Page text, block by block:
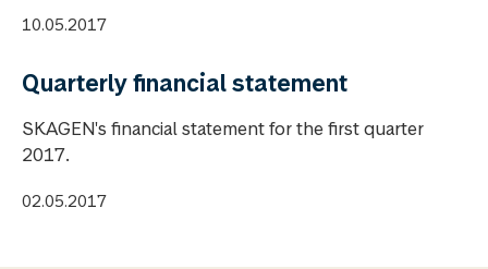
10.05.2017
Quarterly financial statement
SKAGEN's financial statement for the first quarter
2017.
02.05.2017